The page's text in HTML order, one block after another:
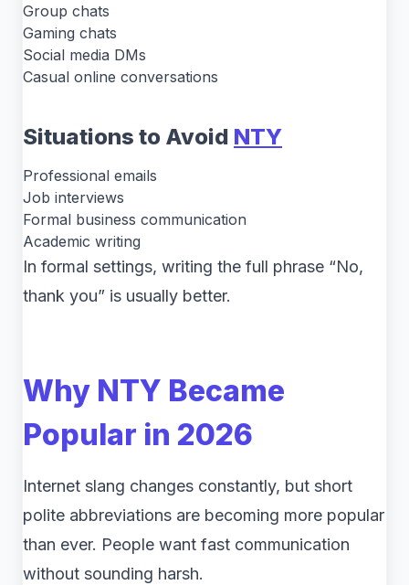
Group chats
Gaming chats
Social media DMs
Casual online conversations
Situations to Avoid NTY
Professional emails
Job interviews
Formal business communication
Academic writing
In formal settings, writing the full phrase “No,
thank you” is usually better.
Why NTY Became
Popular in 2026
Internet slang changes constantly, but short
polite abbreviations are becoming more popular
than ever. People want fast communication
without sounding harsh.